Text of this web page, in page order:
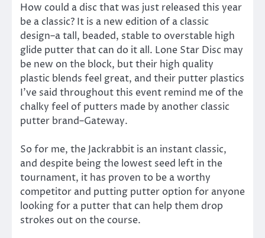
How could a disc that was just released this year
be a classic? It is a new edition of a classic
design–a tall, beaded, stable to overstable high
glide putter that can do it all. Lone Star Disc may
be new on the block, but their high quality
plastic blends feel great, and their putter plastics
I’ve said throughout this event remind me of the
chalky feel of putters made by another classic
putter brand–Gateway.
So for me, the Jackrabbit is an instant classic,
and despite being the lowest seed left in the
tournament, it has proven to be a worthy
competitor and putting putter option for anyone
looking for a putter that can help them drop
strokes out on the course.